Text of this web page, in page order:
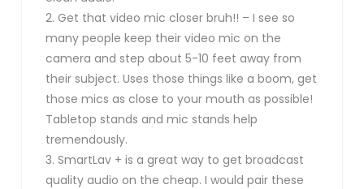
2. Get that video mic closer bruh!! – I see so
many people keep their video mic on the
camera and step about 5-10 feet away from
their subject. Uses those things like a boom, get
those mics as close to your mouth as possible!
Tabletop stands and mic stands help
tremendously.
3. SmartLav + is a great way to get broadcast
quality audio on the cheap. I would pair these